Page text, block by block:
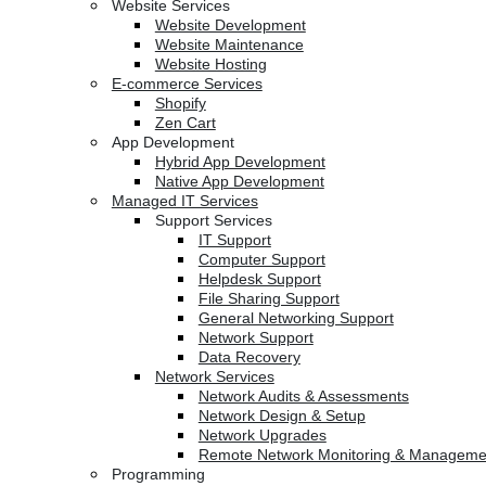
Website Services
Website Development
Website Maintenance
Website Hosting
E-commerce Services
Shopify
Zen Cart
App Development
Hybrid App Development
Native App Development
Managed IT Services
Support Services
IT Support
Computer Support
Helpdesk Support
File Sharing Support
General Networking Support
Network Support
Data Recovery
Network Services
Network Audits & Assessments
Network Design & Setup
Network Upgrades
Remote Network Monitoring &
Programming